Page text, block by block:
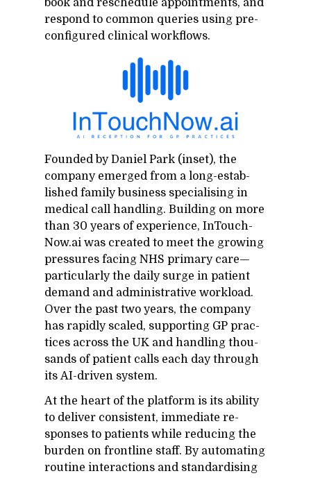
re­spond to com­mon queries us­ing pre-
con­fig­ured clin­i­cal work­flows.
Founded by Daniel Park (in­set), the
com­pany emerged from a long-es­tab­
lished fam­ily busi­ness spe­cial­is­ing in
med­ical call han­dling. Build­ing on more
than 30 years of ex­pe­ri­ence, In­Touch­
Now.ai was cre­ated to meet the grow­ing
pres­sures fac­ing NHS pri­mary care—
par­tic­u­larly the daily surge in pa­tient
de­mand and ad­min­is­tra­tive work­load.
Over the past two years, the com­pany
has rapidly scaled, sup­port­ing GP prac­
tices across the UK and han­dling thou­
sands of pa­tient calls each day through
its AI-dri­ven sys­tem.
At the heart of the plat­form is its abil­ity
to de­liver con­sis­tent, im­me­di­ate re­
sponses to pa­tients while re­duc­ing the
bur­den on front­line staff. By au­tomat­ing
rou­tine in­ter­ac­tions and stan­dar­d­is­ing